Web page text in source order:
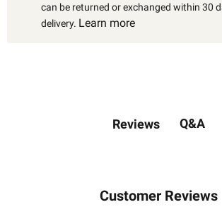
can be returned or exchanged within 30
delivery. Learn more
Reviews Q&A
Customer Reviews